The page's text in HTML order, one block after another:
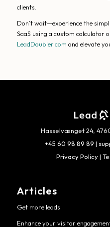
clients.
Don’t wait—experience the
SaaS using a custom calculator
LeadDoubler.com and elevate
Hasselvænget 24,
+45 60 98 89 89 |
Privacy Policy|
Articles
Get more leads
Enhance your visitor